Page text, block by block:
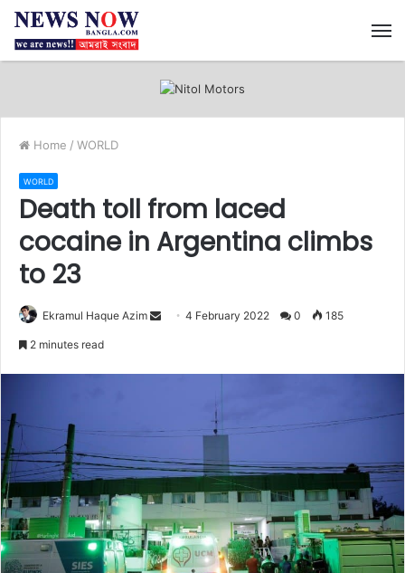
Home / WORLD
WORLD
Death toll from laced
cocaine in Argentina climbs
to 23
Ekramul Haque Azim
m
l
4 February 2022 0 185
2 minutes read